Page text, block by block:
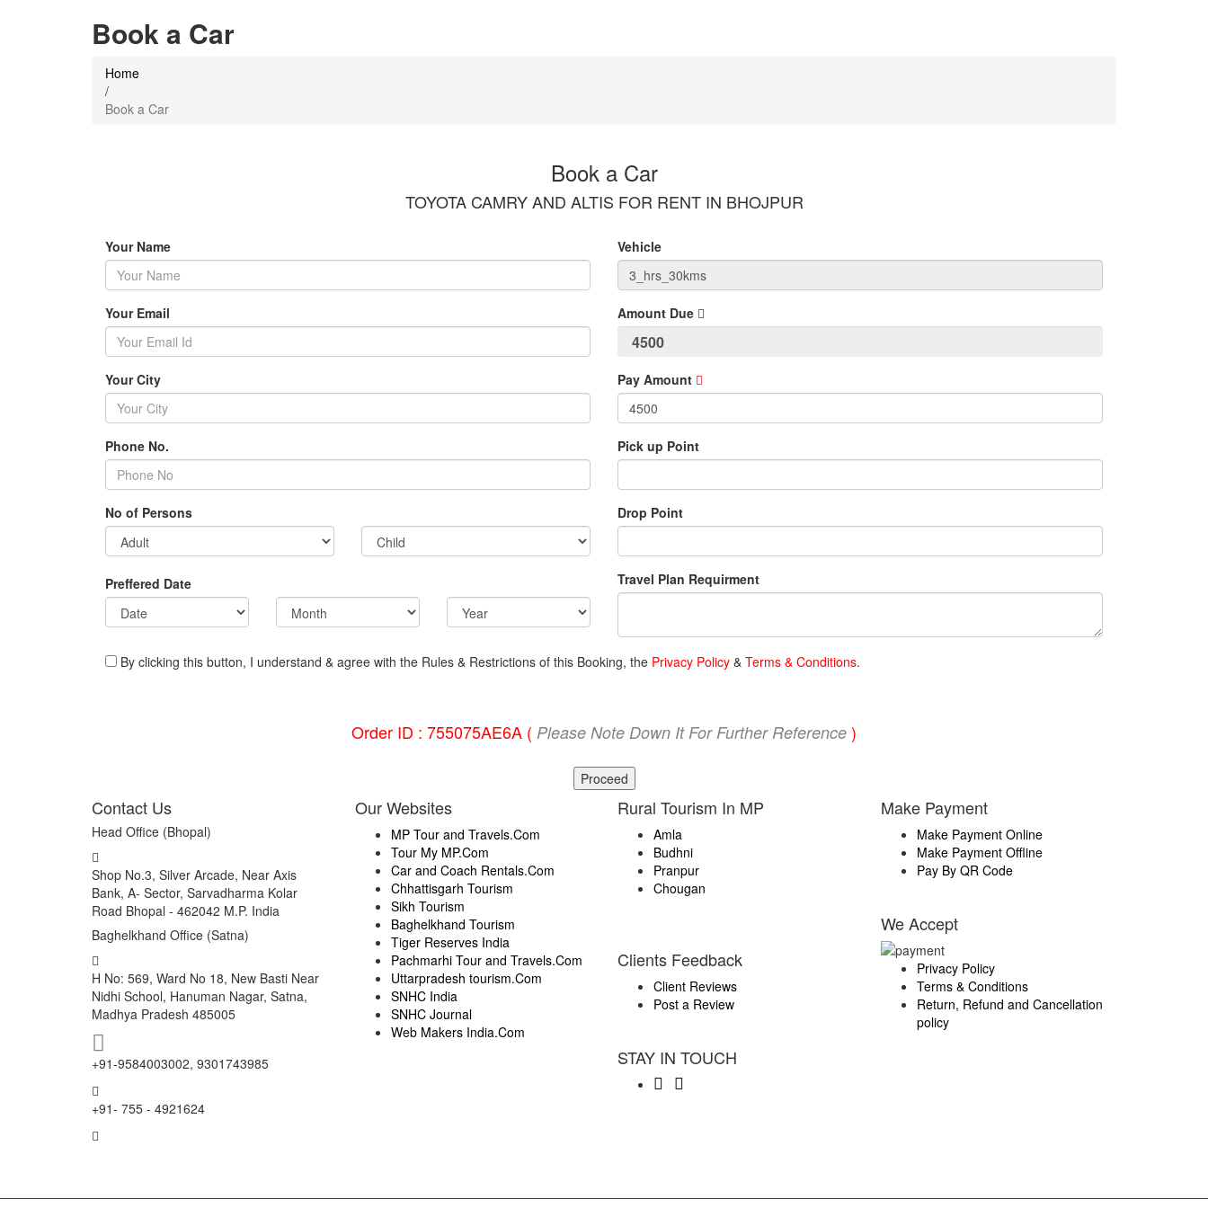
Book a Car
Home
/
Book a Car
Book a Car
TOYOTA CAMRY AND ALTIS FOR RENT IN BHOJPUR
Your Name
Your Email
Your City
Phone No.
No of Persons
Preffered Date
Vehicle
Amount Due
Pay Amount
Pick up Point
Drop Point
Travel Plan Requirment
By clicking this button, I understand & agree with the Rules & Restrictions of this Booking, the Privacy Policy & Terms & Conditions.
Order ID : 755075AE6A ( Please Note Down It For Further Reference )
Proceed
Contact Us
Head Office (Bhopal)
Shop No.3, Silver Arcade, Near Axis
Bank, A- Sector, Sarvadharma Kolar
Road Bhopal - 462042 M.P. India
Baghelkhand Office (Satna)
H No: 569, Ward No 18, New Basti Near
Nidhi School, Hanuman Nagar, Satna,
Madhya Pradesh 485005
+91-9584003002, 9301743985
+91- 755 - 4921624
Our Websites
MP Tour and Travels.Com
Tour My MP.Com
Car and Coach Rentals.Com
Chhattisgarh Tourism
Sikh Tourism
Baghelkhand Tourism
Tiger Reserves India
Pachmarhi Tour and Travels.Com
Uttarpradesh tourism.Com
SNHC India
SNHC Journal
Web Makers India.Com
Rural Tourism In MP
Amla
Budhni
Pranpur
Chougan
Clients Feedback
Client Reviews
Post a Review
STAY IN TOUCH
Make Payment
Make Payment Online
Make Payment Offline
Pay By QR Code
We Accept
Privacy Policy
Terms & Conditions
Return, Refund and Cancellation
policy